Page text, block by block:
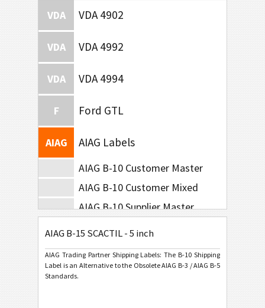
VDA VDA 4902
VDA VDA 4992
VDA VDA 4994
F Ford GTL
AIAG AIAG Labels
AIAG B-10 Customer Master
AIAG B-10 Customer Mixed
AIAG B-10 Supplier Master
AIAG B-15 SCACTIL - 5 inch
AIAG B-15 SCACTIL - 7 inch
AIAG B-15 SCACTIL - 5 inch
AIAG Trading Partner Shipping Labels: The B-10 Shipping
Label is an Alternative to the Obsolete AIAG B-3 / AIAG B-5
Standards.